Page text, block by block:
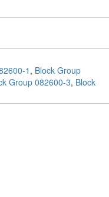
1 , Block Group
Group 082600-3, Block